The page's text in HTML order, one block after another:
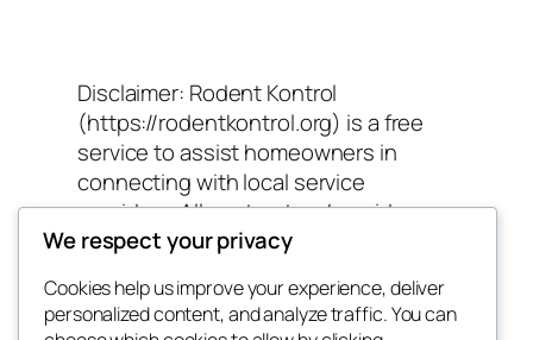
Disclaimer: Rodent Kontrol
(https://rodentkontrol.org) is a free
service to assist homeowners in
connecting with local service
providers. All contractors/providers
are independent and Rodent Kontrol
work performed. It is the responsibility
of the homeowner to verify that the
We respect your privacy
Cookies help us improve your experience, deliver
personalized content, and analyze traffic. You can